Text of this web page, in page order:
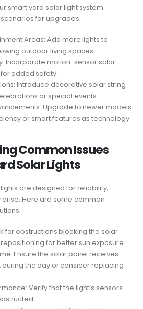
smart yard solar light system.
for upgrades:
Areas: Add more lights to
outdoor living spaces.
Incorporate motion-sensor solar
added safety.
Introduce decorative solar string
or special events.
Upgrade to newer models
or smart features as technology
Common Issues
Solar Lights
are designed for reliability,
Here are some common
for obstructions blocking the solar
for better sun exposure.
Ensure the solar panel receives
the day or consider replacing
Verify that the light’s sensors